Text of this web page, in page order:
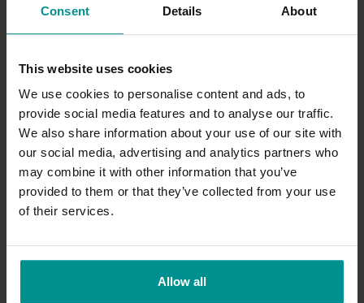
Consent Details About
This website uses cookies
We use cookies to personalise content and ads, to
provide social media features and to analyse our traffic.
We also share information about your use of our site with
our social media, advertising and analytics partners who
may combine it with other information that you’ve
provided to them or that they’ve collected from your use
of their services.
Allow all
29:26
Nichi Green
Go with the flow 2
All Levels | Hatha